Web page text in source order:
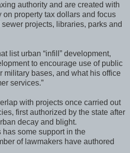
authority and are created with
on property tax dollars and focus
projects, libraries, parks and
list urban “infill” development,
to encourage use of public
military bases, and what his office
services.”
with projects once carried out
first authorized by the state after
decay and blight.
some support in the
of lawmakers have authored